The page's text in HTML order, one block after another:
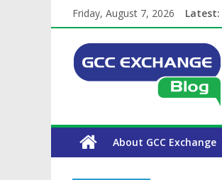
Friday, August 7, 2026 Latest:
About GCC Exchange